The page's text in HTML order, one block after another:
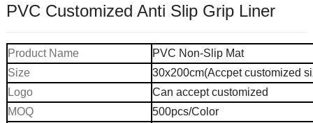
PVC Customized Anti Slip Grip Liner
Product Name
PVC Non-Slip Mat
Size
30x200cm(Accpet customized
Logo
Can accept customized
MOQ
500pcs/Color